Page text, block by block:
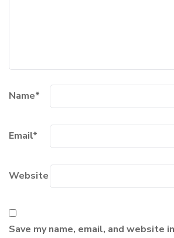
Name*
Email*
Website
Save my name, email, and website